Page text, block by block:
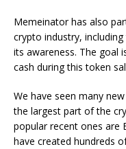
Memeinator has also
crypto industry,
its awareness. The goal
cash during this token
We have seen many
the largest part of the
popular recent ones are
have created hundreds